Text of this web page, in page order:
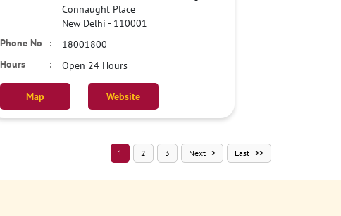
Connaught Place
New Delhi - 110001
18001800
Open 24 Hours
Map Website
1 2 3 Next Last